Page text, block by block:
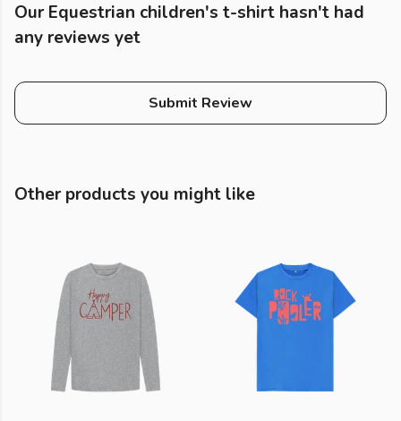
Our Equestrian children's t-shirt hasn't had
any reviews yet
Submit Review
Other products you might like